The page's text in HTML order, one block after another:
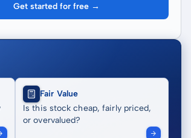
Get started for free →
Fair Value
Is this stock cheap, fairly priced,
or overvalued?